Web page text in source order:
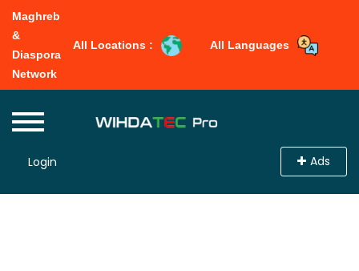
Maghreb
&
Diaspora
Network
All Locations : All Languages
Login Ads